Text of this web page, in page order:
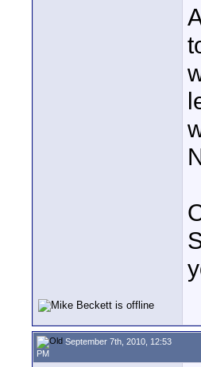
September 7th, 2010, 12:53
PM